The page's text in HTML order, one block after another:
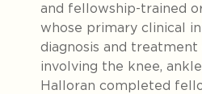
and fellowship-trained
whose primary clinical
diagnosis and
involving the knee,
Halloran completed